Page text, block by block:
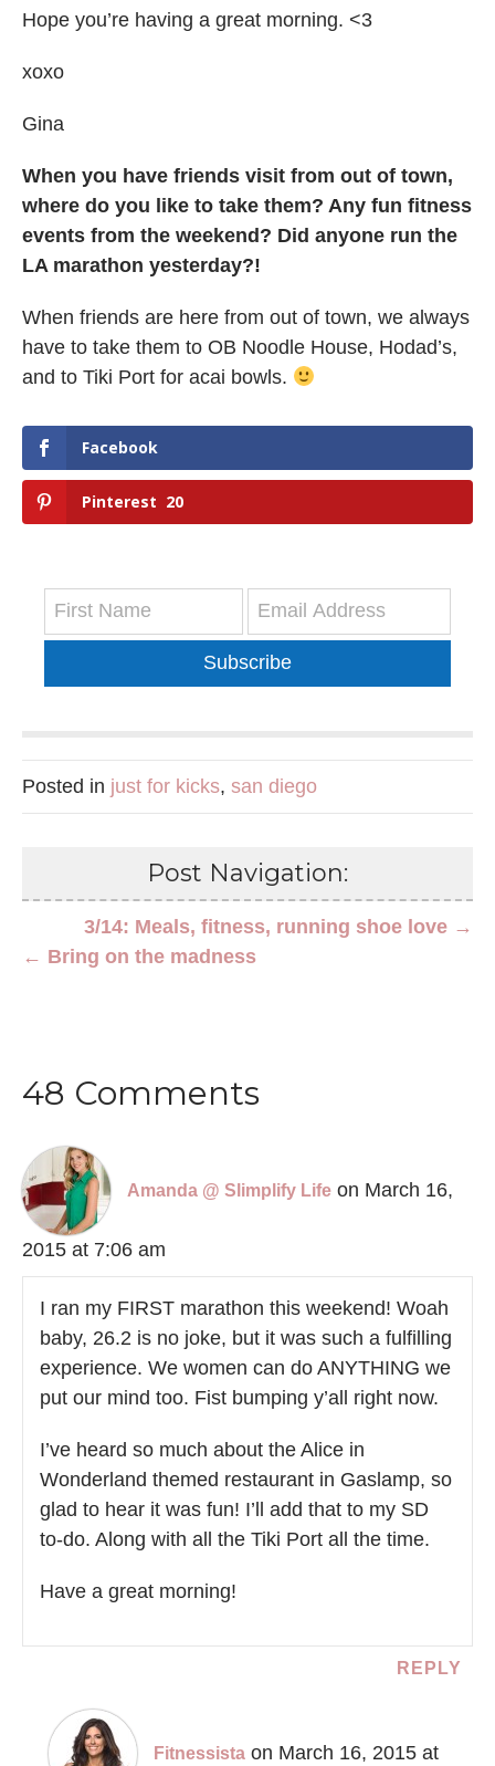
Hope you’re having a great morning. <3
xoxo
Gina
When you have friends visit from out of town,
where do you like to take them? Any fun fitness
events from the weekend? Did anyone run the
LA marathon yesterday?!
When friends are here from out of town, we always
have to take them to OB Noodle House, Hodad’s,
and to Tiki Port for acai bowls.
Facebook
Pinterest 20
Subscribe
Posted in just for kicks, san diego
Post Navigation:
3/14: Meals, fitness, running shoe love →
← Bring on the madness
48 Comments
Amanda @ Slimplify Life on March 16,
2015 at 7:06 am
I ran my FIRST marathon this weekend! Woah
baby, 26.2 is no joke, but it was such a fulfilling
experience. We women can do ANYTHING we
put our mind too. Fist bumping y’all right now.
I’ve heard so much about the Alice in
Wonderland themed restaurant in Gaslamp, so
glad to hear it was fun! I’ll add that to my SD
to-do. Along with all the Tiki Port all the time.
Have a great morning!
REPLY
Fitnessista on March 16, 2015 at